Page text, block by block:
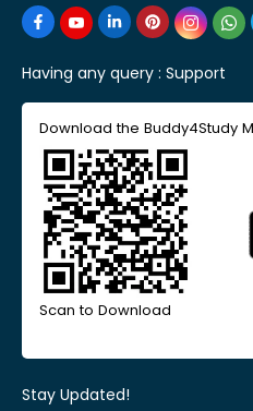
Having any query : Support
Download the Buddy4Study
Scan to Download
Stay Updated!